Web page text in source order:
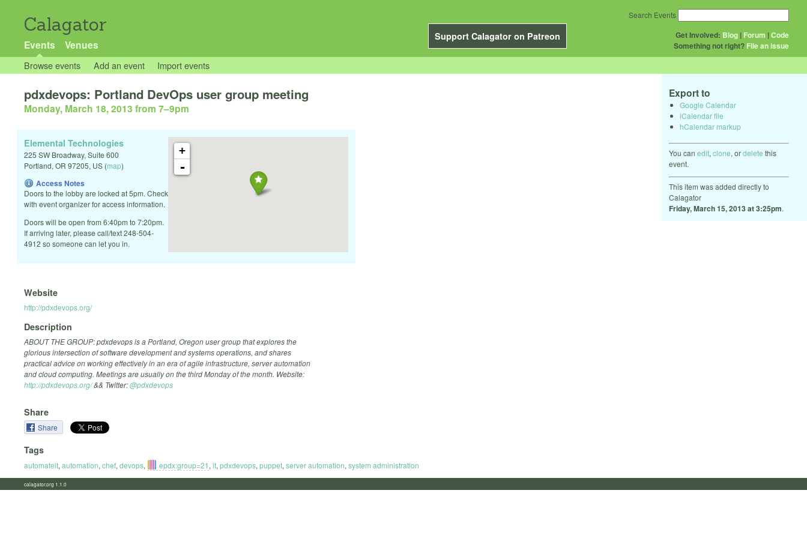
Calagator
Support Calagator on Patreon
Events Venues
Get Involved: Blog | Forum |Code
Something not right? File an issue
Search Events
Browse events Add an event Import events
Export to
Google Calendar
iCalendar file
hCalendar markup
You can edit, clone, ordelete this
event.
This item was added directly to
Calagator
Friday, March 15, 2013 at 3:25pm.
pdxdevops: Portland DevOps user group meeting
Monday, March 18, 2013 from 7–9pm
+
-
Elemental Technologies
225 SW Broadway, Suite 600
Portland, OR 97205, US (map)
Access Notes
Doors to the lobby are locked at 5pm. Check
with event organizer for access information.
Doors will be open from 6:40pm to 7:20pm.
If arriving later, please call/text 248-504-
4912 so someone can let you in.
Website
http://pdxdevops.org/
Description
ABOUT THE GROUP: pdxdevops is a Portland, Oregon user group that explores the
glorious intersection of software development and systems operations, and shares
practical advice on working effectively in an era of agile infrastructure, server automation
and cloud computing. Meetings are usually on the third Monday of the month. Website:
http://pdxdevops.org/&& Twitter:@pdxdevops
Share
Share
Tags
automateit, automation, chef, devops, epdx:group=21, it, pdxdevops, puppet, server automation, system administration
calagator.org 1.1.0